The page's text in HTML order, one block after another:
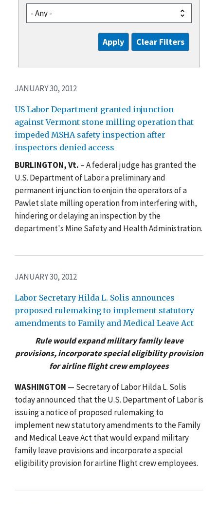
JANUARY 30, 2012
US Labor Department granted injunction
against Vermont stone milling operation that
impeded MSHA safety inspection after
inspectors denied access
BURLINGTON, Vt. – A federal judge has granted the
U.S. Department of Labor a preliminary and
permanent injunction to enjoin the operators of a
Pawlet slate milling operation from interfering with,
hindering or delaying an inspection by the
department's Mine Safety and Health Administration.
JANUARY 30, 2012
Labor Secretary Hilda L. Solis announces
proposed rulemaking to implement statutory
amendments to Family and Medical Leave Act
Rule would expand military family leave
provisions, incorporate special eligibility provision
for airline flight crew employees
WASHINGTON — Secretary of Labor Hilda L. Solis
today announced that the U.S. Department of Labor is
issuing a notice of proposed rulemaking to
implement new statutory amendments to the Family
and Medical Leave Act that would expand military
family leave provisions and incorporate a special
eligibility provision for airline flight crew employees.